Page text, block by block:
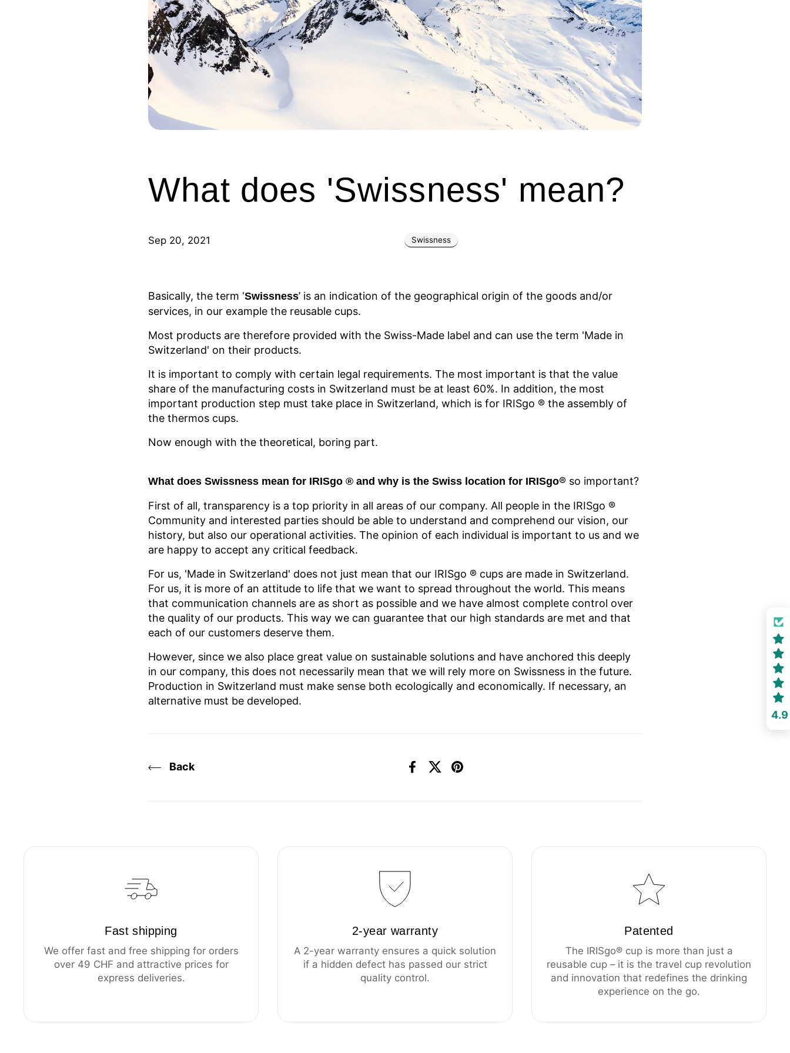
What does 'Swissness' mean?
Sep 20, 2021 Swissness
Basically, the term ‘Swissness’ is an indication of the geographical origin of the goods and/or
services, in our example the reusable cups.
Most products are therefore provided with the Swiss-Made label and can use the term 'Made in
Switzerland' on their products.
It is important to comply with certain legal requirements. The most important is that the value
share of the manufacturing costs in Switzerland must be at least 60%. In addition, the most
important production step must take place in Switzerland, which is for IRISgo ® the assembly of
the thermos cups.
Now enough with the theoretical, boring part.
What does Swissness mean for IRISgo ® and why is the Swiss location for IRISgo® so important?
First of all, transparency is a top priority in all areas of our company. All people in the IRISgo ®
Community and interested parties should be able to understand and comprehend our vision, our
history, but also our operational activities. The opinion of each individual is important to us and we
are happy to accept any critical feedback.
For us, 'Made in Switzerland' does not just mean that our IRISgo ® cups are made in Switzerland.
For us, it is more of an attitude to life that we want to spread throughout the world. This means
that communication channels are as short as possible and we have almost complete control over
the quality of our products. This way we can guarantee that our high standards are met and that
each of our customers deserve them.
However, since we also place great value on sustainable solutions and have anchored this deeply
in our company, this does not necessarily mean that we will rely more on Swissness in the future.
Production in Switzerland must make sense both ecologically and economically. If necessary, an
alternative must be developed.
Back
Facebook
X (Twitter)
Pinterest
Fast shipping
We offer fast and free shipping for orders
over 49 CHF and attractive prices for
express deliveries.
2-year warranty
A 2-year warranty ensures a quick solution
if a hidden defect has passed our strict
quality control.
Patented
The IRISgo® cup is more than just a
reusable cup – it is the travel cup revolution
and innovation that redefines the drinking
experience on the go.
4.9